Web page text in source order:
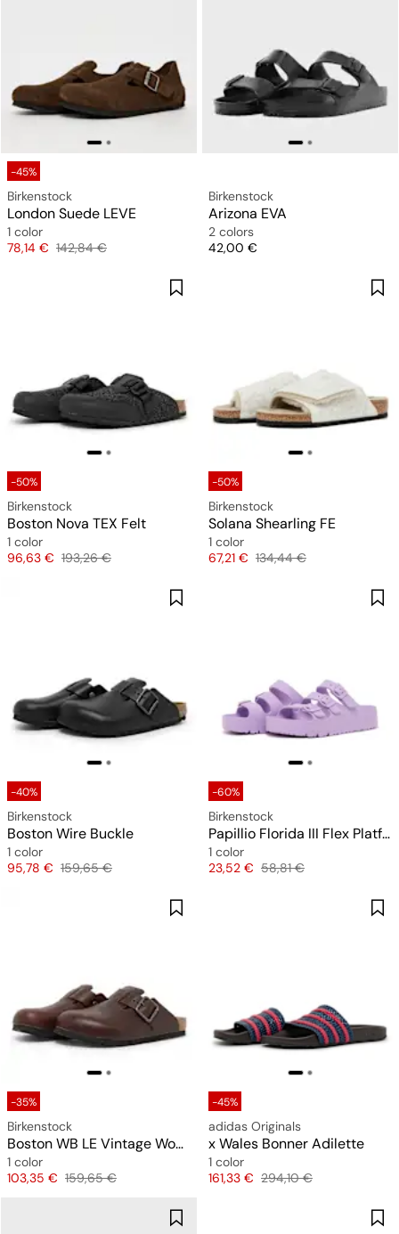
-45%
Birkenstock
London Suede LEVE
1 color
Price
78,14 € Original price
142,84 €
Birkenstock
Arizona EVA
2 colors
Price
42,00 €
-50%
Birkenstock
Boston Nova TEX Felt
1 color
Price
96,63 € Original price
193,26 €
-50%
Birkenstock
Solana Shearling FE
1 color
Price
67,21 € Original price
134,44 €
-40%
Birkenstock
Boston Wire Buckle
1 color
Price
95,78 € Original price
159,65 €
-60%
Birkenstock
Papillio Florida III Flex Platform EVA (narrow)
1 color
Price
23,52 € Original price
58,81 €
-35%
Birkenstock
Boston WB LE Vintage Wood
1 color
Price
103,35 € Original price
159,65 €
-45%
adidas Originals
x Wales Bonner Adilette
1 color
Price
161,33 € Original price
294,10 €